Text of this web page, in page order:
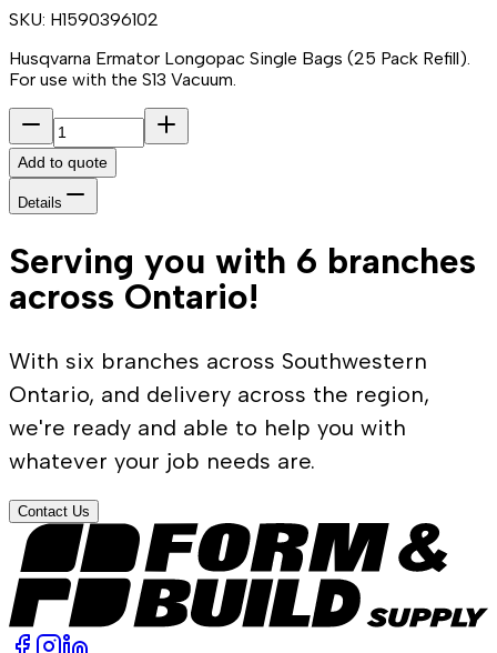
SKU: H1590396102
Husqvarna Ermator Longopac Single Bags (25 Pack Refill).
For use with the S13 Vacuum.
Add to quote
Details
Serving you with 6 branches
across Ontario!
With six branches across Southwestern
Ontario, and delivery across the region,
we're ready and able to help you with
whatever your job needs are.
Contact Us